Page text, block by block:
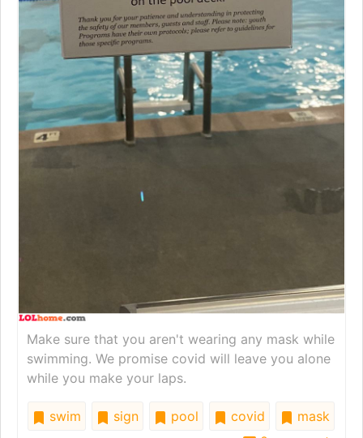
Make sure that you aren't wearing any mask while
swimming. We promise covid will leave you alone
while you make your laps.
swim sign pool covid
mask